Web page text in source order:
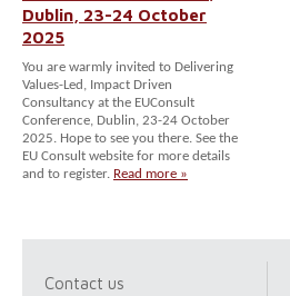
Dublin, 23-24 October
2025
You are warmly invited to Delivering
Values-Led, Impact Driven
Consultancy at the EUConsult
Conference, Dublin, 23-24 October
2025. Hope to see you there. See the
EU Consult website for more details
and to register. Read more »
Contact us